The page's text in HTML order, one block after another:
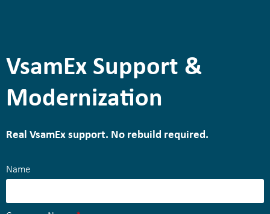
VsamEx Support &
Modernization
Real VsamEx support. No rebuild required.
Name